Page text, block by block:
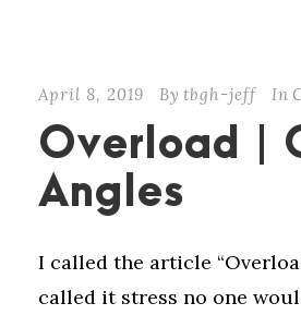
April 8, 2019 By tbgh-jeff In
Overload |
Angles
I called the article
called it stress no one